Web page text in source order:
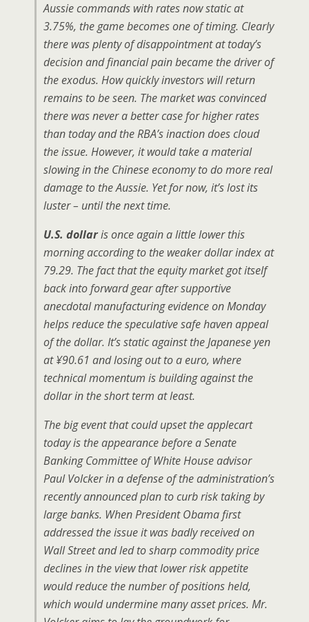
Aussie commands with rates now static at
3.75%, the game becomes one of timing. Clearly
there was plenty of disappointment at today’s
decision and financial pain became the driver of
the exodus. How quickly investors will return
remains to be seen. The market was convinced
there was never a better case for higher rates
than today and the RBA’s inaction does cloud
the issue. However, it would take a material
slowing in the Chinese economy to do more real
damage to the Aussie. Yet for now, it’s lost its
luster – until the next time.
U.S. dollaris once again a little lower this
morning according to the weaker dollar index at
79.29. The fact that the equity market got itself
back into forward gear after supportive
anecdotal manufacturing evidence on Monday
helps reduce the speculative safe haven appeal
of the dollar. It’s static against the Japanese yen
at ¥90.61 and losing out to a euro, where
technical momentum is building against the
dollar in the short term at least.
The big event that could upset the applecart
today is the appearance before a Senate
Banking Committee of White House advisor
Paul Volcker in a defense of the administration’s
recently announced plan to curb risk taking by
large banks. When President Obama first
addressed the issue it was badly received on
Wall Street and led to sharp commodity price
declines in the view that lower risk appetite
would reduce the number of positions held,
which would undermine many asset prices. Mr.